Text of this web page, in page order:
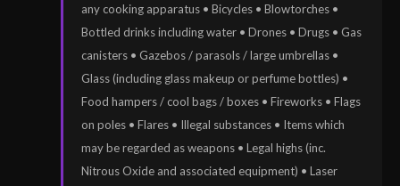
any cooking apparatus • Bicycles • Blowtorches •
Bottled drinks including water • Drones • Drugs • Gas
canisters • Gazebos / parasols / large umbrellas •
Glass (including glass makeup or perfume bottles) •
Food hampers / cool bags / boxes • Fireworks • Flags
on poles • Flares • Illegal substances • Items which
may be regarded as weapons • Legal highs (inc.
Nitrous Oxide and associated equipment) • Laser